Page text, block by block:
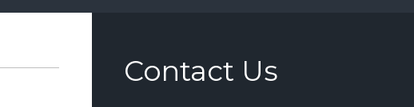
Contact Us